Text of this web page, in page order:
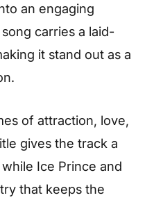
an engaging
carries a laid-
it stand out as a
of attraction, love,
gives the track a
Ice Prince and
that keeps the